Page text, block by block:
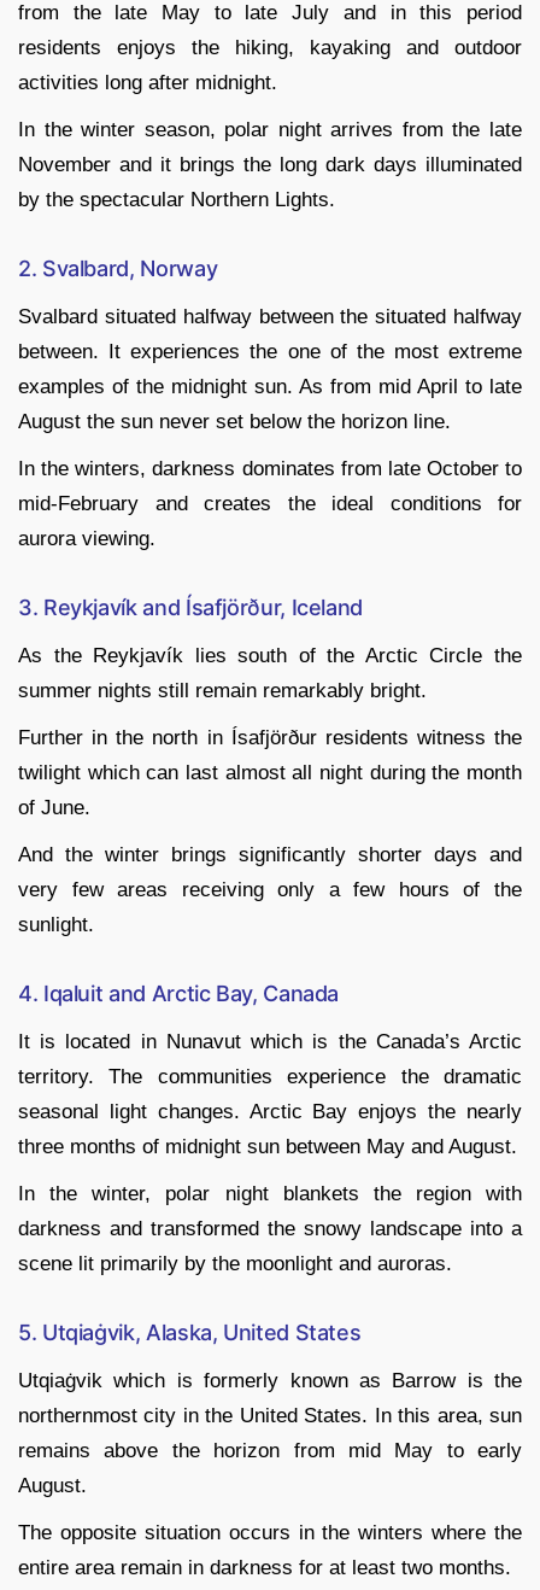
from the late May to late July and in this period
residents enjoys the hiking, kayaking and outdoor
activities long after midnight.
In the winter season, polar night arrives from the late
November and it brings the long dark days illuminated
by the spectacular Northern Lights.
2. Svalbard, Norway
Svalbard situated halfway between the situated halfway
between. It experiences the one of the most extreme
examples of the midnight sun. As from mid April to late
August the sun never set below the horizon line.
In the winters, darkness dominates from late October to
mid-February and creates the ideal conditions for
aurora viewing.
3. Reykjavík and Ísafjörður, Iceland
As the Reykjavík lies south of the Arctic Circle the
summer nights still remain remarkably bright.
Further in the north in Ísafjörður residents witness the
twilight which can last almost all night during the month
of June.
And the winter brings significantly shorter days and
very few areas receiving only a few hours of the
sunlight.
4. Iqaluit and Arctic Bay, Canada
It is located in Nunavut which is the Canada’s Arctic
territory. The communities experience the dramatic
seasonal light changes. Arctic Bay enjoys the nearly
three months of midnight sun between May and August.
In the winter, polar night blankets the region with
darkness and transformed the snowy landscape into a
scene lit primarily by the moonlight and auroras.
5. Utqiaġvik, Alaska, United States
Utqiaġvik which is formerly known as Barrow is the
northernmost city in the United States. In this area, sun
remains above the horizon from mid May to early
August.
The opposite situation occurs in the winters where the
entire area remain in darkness for at least two months.